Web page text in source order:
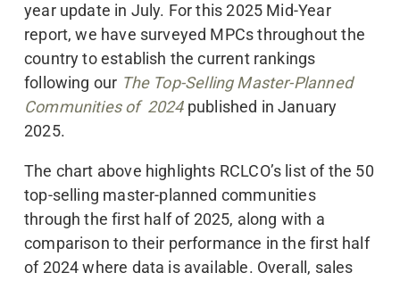
year update in July. For this 2025 Mid-Year
report, we have surveyed MPCs throughout the
country to establish the current rankings
following our The Top-Selling Master-Planned
Communities of 2024 published in January
2025.
The chart above highlights RCLCO’s list of the 50
top-selling master-planned communities
through the first half of 2025, along with a
comparison to their performance in the first half
of 2024 where data is available. Overall, sales